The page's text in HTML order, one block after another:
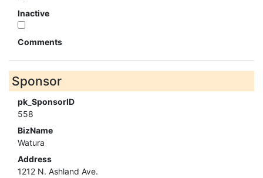
Inactive
Comments
Sponsor
pk_SponsorID
558
BizName
Watura
Address
1212 N. Ashland Ave.